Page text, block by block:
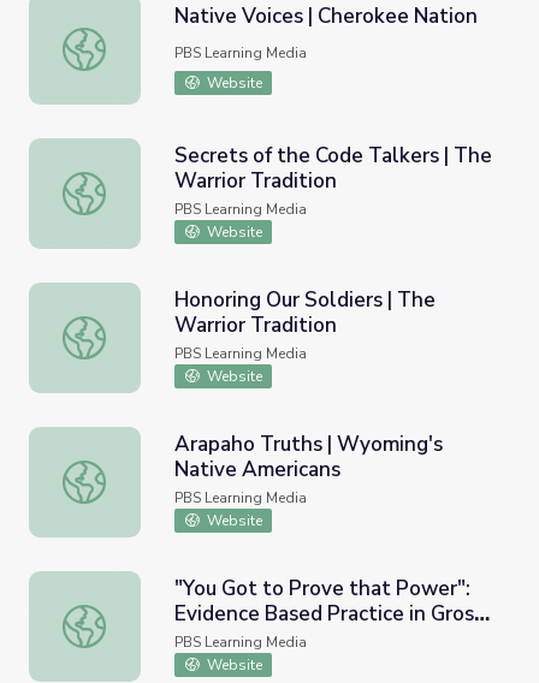
Native Voices | Cherokee Nation
Native Voices | Cherokee Nation
PBS Learning Media
Website
Secrets of the Code Talkers | The Warrior Tradition
Secrets of the Code Talkers | The
Warrior Tradition
PBS Learning Media
Website
Honoring Our Soldiers | The Warrior Tradition
Honoring Our Soldiers | The
Warrior Tradition
PBS Learning Media
Website
Arapaho Truths | Wyoming's Native Americans
Arapaho Truths | Wyoming's
Native Americans
PBS Learning Media
Website
"You Got to Prove that Power": Evidence Based
"You Got to Prove that Power":
Evidence Based Practice in Gros
Ventre Healing Traditions
PBS Learning Media
Website